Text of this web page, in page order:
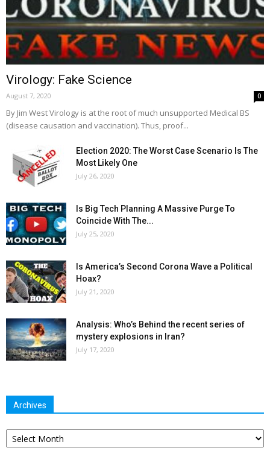
Virology: Fake Science
August 7, 2020 0
By Jim West Virology is at the root of much unsupported Medical BS
(disease causation and vaccination). Thus, proof...
Election 2020: The Worst Case Scenario Is The
Most Likely One
July 26, 2020
Is Big Tech Planning A Massive Purge To
Coincide With The...
July 25, 2020
Is America’s Second Corona Wave a Political
Hoax?
July 21, 2020
Analysis: Who’s Behind the recent series of
mystery explosions in Iran?
July 17, 2020
Archives
Archives